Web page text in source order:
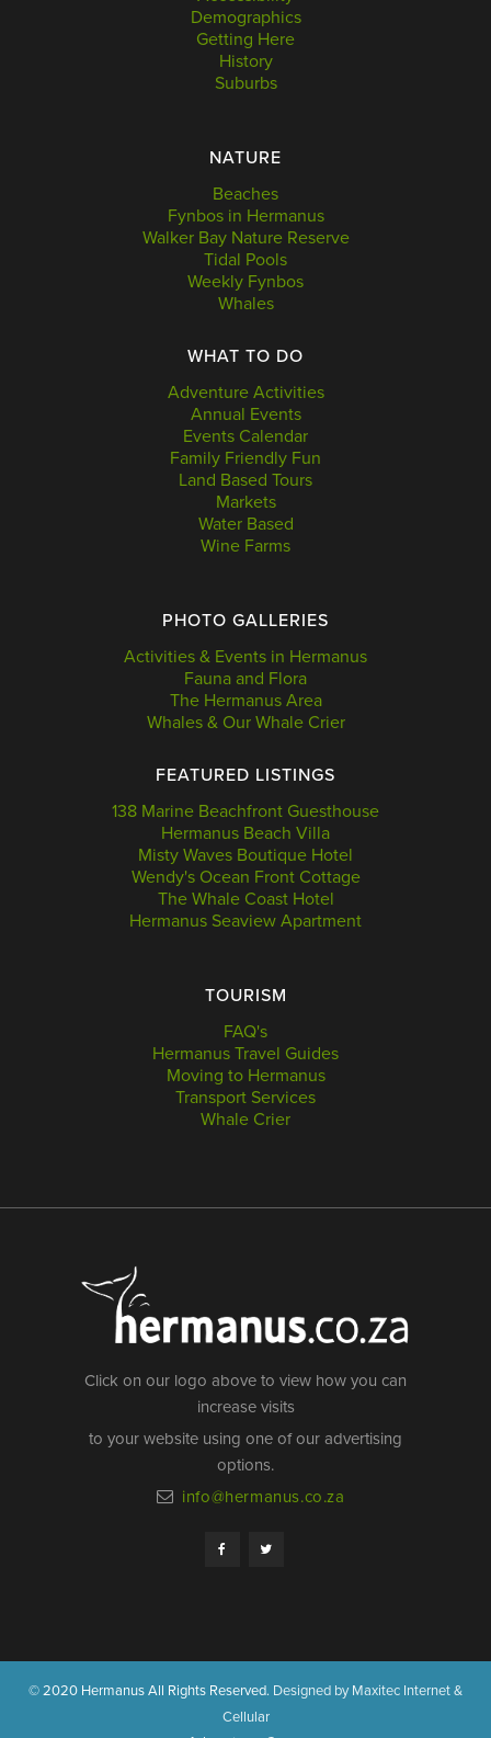
Demographics
Getting Here
History
Suburbs
NATURE
Beaches
Fynbos in Hermanus
Walker Bay Nature Reserve
Tidal Pools
Weekly Fynbos
Whales
WHAT TO DO
Adventure Activities
Annual Events
Events Calendar
Family Friendly Fun
Land Based Tours
Markets
Water Based
Wine Farms
PHOTO GALLERIES
Activities & Events in Hermanus
Fauna and Flora
The Hermanus Area
Whales & Our Whale Crier
FEATURED LISTINGS
138 Marine Beachfront Guesthouse
Hermanus Beach Villa
Misty Waves Boutique Hotel
Wendy's Ocean Front Cottage
The Whale Coast Hotel
Hermanus Seaview Apartment
TOURISM
FAQ's
Hermanus Travel Guides
Moving to Hermanus
Transport Services
Whale Crier
Click on our logo above to view how you can
increase visits
to your website using one of our advertising
options.
info@hermanus.co.za
© 2020 Hermanus All Rights Reserved. Designed by Maxitec Internet &
Cellular